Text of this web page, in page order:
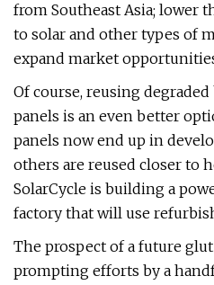
from Southeast Asia; lower
to solar and other types of
expand market
Of course, reusing
panels is an even better
panels now end up in
others are reused closer to
SolarCycle is building a
factory that will use
The prospect of a future
prompting efforts by a